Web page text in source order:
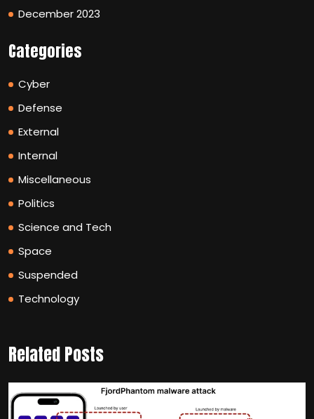
December 2023
Categories
Cyber
Defense
External
Internal
Miscellaneous
Politics
Science and Tech
Space
Suspended
Technology
Related Posts